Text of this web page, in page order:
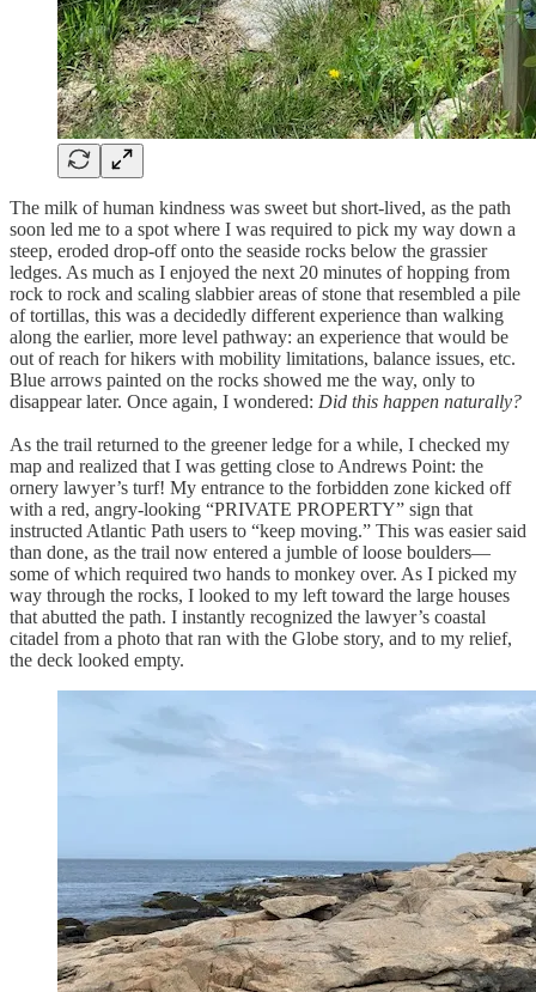
The milk of human kindness was sweet but short-lived, as the path
soon led me to a spot where I was required to pick my way down a
steep, eroded drop-off onto the seaside rocks below the grassier
ledges. As much as I enjoyed the next 20 minutes of hopping from
rock to rock and scaling slabbier areas of stone that resembled a pile
of tortillas, this was a decidedly different experience than walking
along the earlier, more level pathway: an experience that would be
out of reach for hikers with mobility limitations, balance issues, etc.
Blue arrows painted on the rocks showed me the way, only to
disappear later. Once again, I wondered: Did this happen naturally?
As the trail returned to the greener ledge for a while, I checked my
map and realized that I was getting close to Andrews Point: the
ornery lawyer’s turf! My entrance to the forbidden zone kicked off
with a red, angry-looking “PRIVATE PROPERTY” sign that
instructed Atlantic Path users to “keep moving.” This was easier said
than done, as the trail now entered a jumble of loose boulders—
some of which required two hands to monkey over. As I picked my
way through the rocks, I looked to my left toward the large houses
that abutted the path. I instantly recognized the lawyer’s coastal
citadel from a photo that ran with the Globe story, and to my relief,
the deck looked empty.